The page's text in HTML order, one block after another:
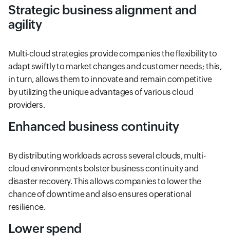
Strategic business alignment and
agility
Multi-cloud strategies provide companies the flexibility to
adapt swiftly to market changes and customer needs; this,
in turn, allows them to innovate and remain competitive
by utilizing the unique advantages of various cloud
providers.
Enhanced business continuity
By distributing workloads across several clouds, multi-
cloud environments bolster business continuity and
disaster recovery. This allows companies to lower the
chance of downtime and also ensures operational
resilience.
Lower spend